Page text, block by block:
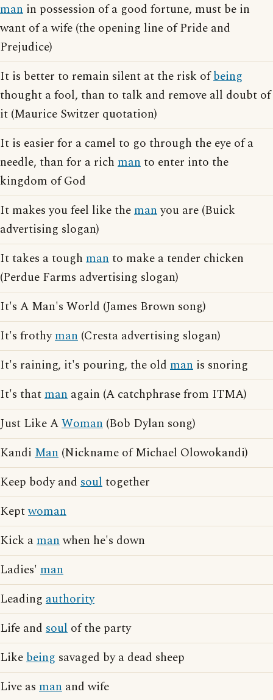
man in possession of a good fortune, must be in
want of a wife (the opening line of Pride and
Prejudice)
It is better to remain silent at the risk ofbeing
thought a fool, than to talk and remove all doubt of
it (Maurice Switzer quotation)
It is easier for a camel to go through the eye of a
needle, than for a rich manto enter into the
kingdom of God
It makes you feel like themanyou are (Buick
advertising slogan)
It takes a tough manto make a tender chicken
(Perdue Farms advertising slogan)
It's A Man's World (James Brown song)
It's frothyman (Cresta advertising slogan)
It's raining, it's pouring, the old man is snoring
It's thatman again (A catchphrase from ITMA)
Just Like AWoman (Bob Dylan song)
Kandi Man (Nickname of Michael Olowokandi)
Keep body and soultogether
Keptwoman
Kick amanwhen he's down
Ladies' man
Leading authority
Life and soul of the party
Likebeing savaged by a dead sheep
Live as man and wife